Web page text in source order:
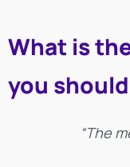
What is
you
“The